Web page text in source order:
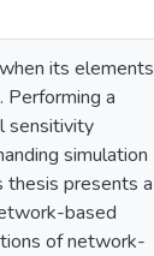
its elements
Performing a
sensitivity
simulation
thesis presents a
based
of network-